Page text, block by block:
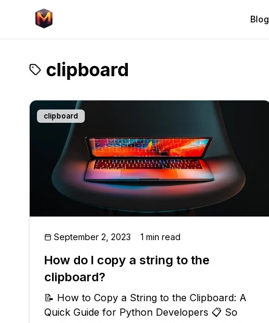
Blog
clipboard
clipboard
September 2, 2023 1 min read
How do I copy a string to the
clipboard?
📝 How to Copy a String to the Clipboard: A
Quick Guide for Python Developers 📋 So